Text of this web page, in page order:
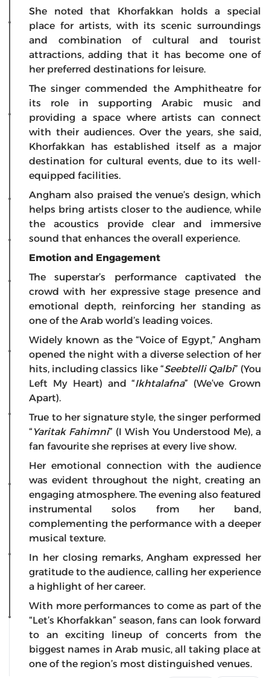
She noted that Khorfakkan holds a special
place for artists, with its scenic surroundings
and combination of cultural and tourist
attractions, adding that it has become one of
her preferred destinations for leisure.
The singer commended the Amphitheatre for
its role in supporting Arabic music and
providing a space where artists can connect
with their audiences. Over the years, she said,
Khorfakkan has established itself as a major
destination for cultural events, due to its well-
equipped facilities.
Angham also praised the venue’s design, which
helps bring artists closer to the audience, while
the acoustics provide clear and immersive
sound that enhances the overall experience.
Emotion and Engagement
The superstar’s performance captivated the
crowd with her expressive stage presence and
emotional depth, reinforcing her standing as
one of the Arab world’s leading voices.
Widely known as the “Voice of Egypt,” Angham
opened the night with a diverse selection of her
hits, including classics like “Seebtelli Qalbi” (You
Left My Heart) and “Ikhtalafna” (We’ve Grown
Apart).
True to her signature style, the singer performed
“ Yaritak Fahimni” (I Wish You Understood Me), a
fan favourite she reprises at every live show.
Her emotional connection with the audience
was evident throughout the night, creating an
engaging atmosphere. The evening also featured
instrumental solos from her band,
complementing the performance with a deeper
musical texture.
In her closing remarks, Angham expressed her
gratitude to the audience, calling her experience
a highlight of her career.
With more performances to come as part of the
“Let’s Khorfakkan” season, fans can look forward
to an exciting lineup of concerts from the
biggest names in Arab music, all taking place at
one of the region’s most distinguished venues.